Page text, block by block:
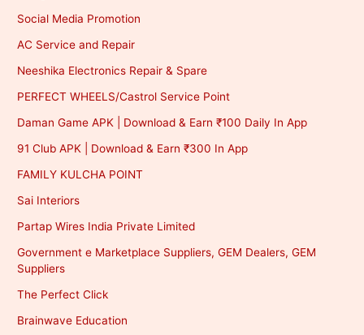
Social Media Promotion
AC Service and Repair
Neeshika Electronics Repair & Spare
PERFECT WHEELS/Castrol Service Point
Daman Game APK | Download & Earn ₹100 Daily In App
91 Club APK | Download & Earn ₹300 In App
FAMILY KULCHA POINT
Sai Interiors
Partap Wires India Private Limited
Government e Marketplace Suppliers, GEM Dealers, GEM
Suppliers
The Perfect Click
Brainwave Education